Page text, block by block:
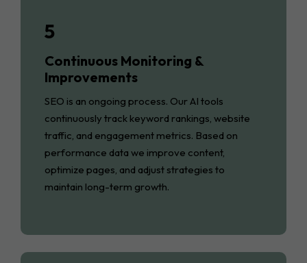
5
Continuous Monitoring &
Improvements
SEO is an ongoing process. Our AI tools
continuously track keyword rankings, website
traffic, and engagement metrics. Based on
performance data we improve content,
optimize pages, and adjust strategies to
maintain long-term growth.